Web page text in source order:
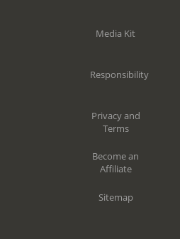
Media Kit
Responsibility
Privacy and
Terms
Become an
Affiliate
Sitemap